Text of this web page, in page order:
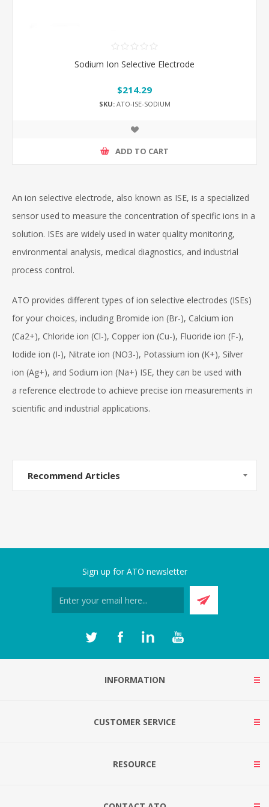
Sodium Ion Selective Electrode
$214.29
SKU:ATO-ISE-SODIUM
ADD TO CART
An ion selective electrode, also known as ISE, is a specialized
sensor used to measure the concentration of specific ions in a
solution. ISEs are widely used in water quality monitoring,
environmental analysis, medical diagnostics, and industrial
process control.
ATO provides different types of ion selective electrodes (ISEs)
for your choices, including Bromide ion (Br-), Calcium ion
(Ca2+), Chloride ion (Cl-), Copper ion (Cu-), Fluoride ion (F-),
Iodide ion (I-), Nitrate ion (NO3-), Potassium ion (K+), Silver
ion (Ag+), and Sodium ion (Na+) ISE, they can be used with
a reference electrode to achieve precise ion measurements in
scientific and industrial applications.
Recommend Articles
Sign up for ATO newsletter
INFORMATION
CUSTOMER SERVICE
RESOURCE